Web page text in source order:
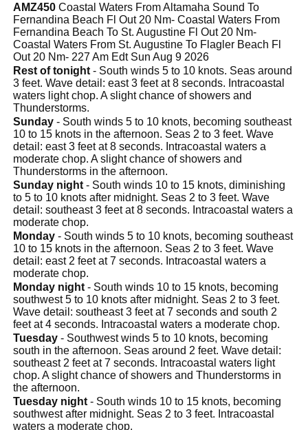
AMZ450 Coastal Waters From Altamaha Sound To
Fernandina Beach Fl Out 20 Nm- Coastal Waters From
Fernandina Beach To St. Augustine Fl Out 20 Nm-
Coastal Waters From St. Augustine To Flagler Beach Fl
Out 20 Nm- 227 Am Edt Sun Aug 9 2026
Rest of tonight - South winds 5 to 10 knots. Seas around
3 feet. Wave detail: east 3 feet at 8 seconds. Intracoastal
waters light chop. A slight chance of showers and
Thunderstorms.
Sunday - South winds 5 to 10 knots, becoming southeast
10 to 15 knots in the afternoon. Seas 2 to 3 feet. Wave
detail: east 3 feet at 8 seconds. Intracoastal waters a
moderate chop. A slight chance of showers and
Thunderstorms in the afternoon.
Sunday night - South winds 10 to 15 knots, diminishing
to 5 to 10 knots after midnight. Seas 2 to 3 feet. Wave
detail: southeast 3 feet at 8 seconds. Intracoastal waters a
moderate chop.
Monday - South winds 5 to 10 knots, becoming southeast
10 to 15 knots in the afternoon. Seas 2 to 3 feet. Wave
detail: east 2 feet at 7 seconds. Intracoastal waters a
moderate chop.
Monday night - South winds 10 to 15 knots, becoming
southwest 5 to 10 knots after midnight. Seas 2 to 3 feet.
Wave detail: southeast 3 feet at 7 seconds and south 2
feet at 4 seconds. Intracoastal waters a moderate chop.
Tuesday - Southwest winds 5 to 10 knots, becoming
south in the afternoon. Seas around 2 feet. Wave detail:
southeast 2 feet at 7 seconds. Intracoastal waters light
chop. A slight chance of showers and Thunderstorms in
the afternoon.
Tuesday night - South winds 10 to 15 knots, becoming
southwest after midnight. Seas 2 to 3 feet. Intracoastal
waters a moderate chop.